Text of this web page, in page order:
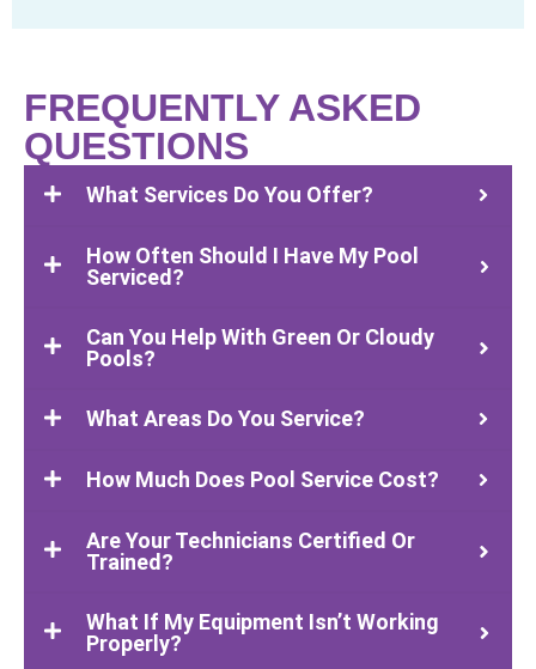
FREQUENTLY ASKED
QUESTIONS
What Services Do You Offer?
How Often Should I Have My Pool
Serviced?
Can You Help With Green Or Cloudy
Pools?
What Areas Do You Service?
How Much Does Pool Service Cost?
Are Your Technicians Certified Or
Trained?
What If My Equipment Isn’t Working
Properly?